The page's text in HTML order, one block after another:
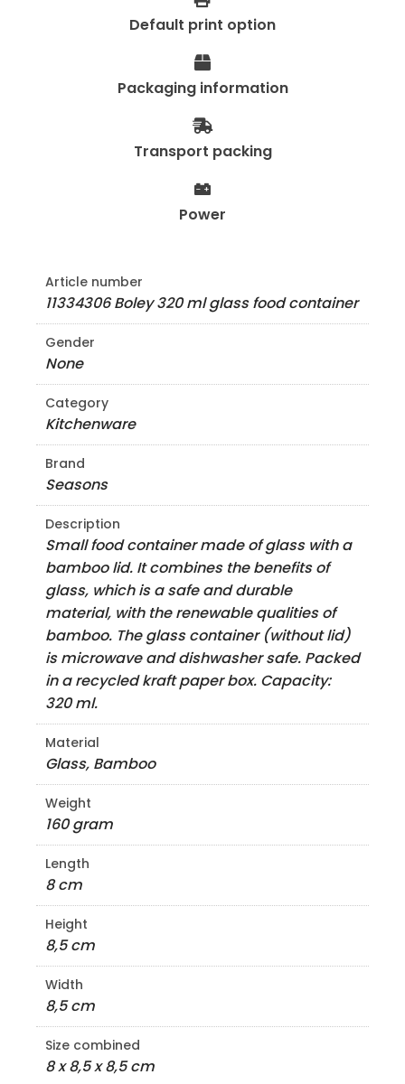
Default print option
Packaging information
Transport packing
Power
Article number
11334306 Boley 320 ml glass food container
Gender
None
Category
Kitchenware
Brand
Seasons
Description
Small food container made of glass with a
bamboo lid. It combines the benefits of
glass, which is a safe and durable
material, with the renewable qualities of
bamboo. The glass container (without lid)
is microwave and dishwasher safe. Packed
in a recycled kraft paper box. Capacity:
320 ml.
Material
Glass, Bamboo
Weight
160 gram
Length
8 cm
Height
8,5 cm
Width
8,5 cm
Size combined
8 x 8,5 x 8,5 cm